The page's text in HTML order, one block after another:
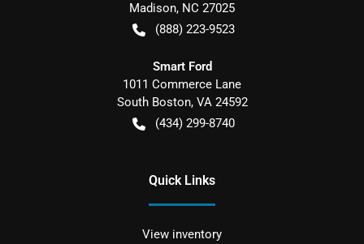
Madison, NC 27025
(888) 223-9523
Smart Ford
1011 Commerce Lane
South Boston, VA 24592
(434) 299-8740
Quick Links
View inventory